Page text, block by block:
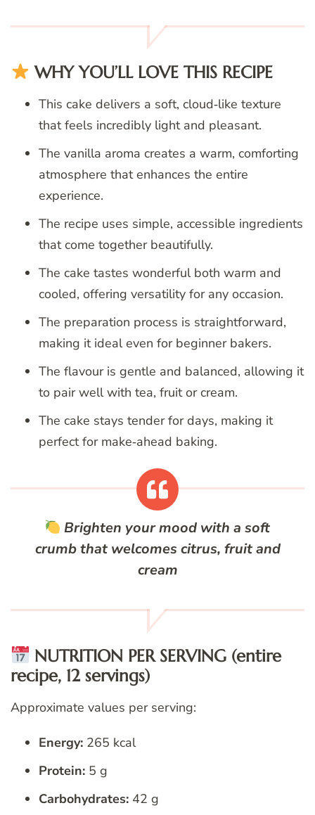
WHY YOU’LL LOVE THIS RECIPE
This cake delivers a soft, cloud‑like texture
that feels incredibly light and pleasant.
The vanilla aroma creates a warm, comforting
atmosphere that enhances the entire
experience.
The recipe uses simple, accessible ingredients
that come together beautifully.
The cake tastes wonderful both warm and
cooled, offering versatility for any occasion.
The preparation process is straightforward,
making it ideal even for beginner bakers.
The flavour is gentle and balanced, allowing it
to pair well with tea, fruit or cream.
The cake stays tender for days, making it
perfect for make‑ahead baking.
Brighten your mood with a soft
crumb that welcomes citrus, fruit and
cream
NUTRITION PER SERVING (entire
recipe, 12 servings)
Approximate values per serving:
Energy: 265 kcal
Protein: 5 g
Carbohydrates: 42 g